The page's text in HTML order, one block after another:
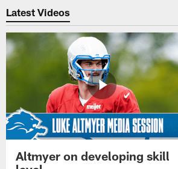
Latest Videos
Altmyer on developing skill